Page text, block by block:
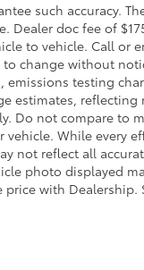
such accuracy.
Dealer doc fee of
to vehicle. Call or
change without
emissions testing
estimates, reflecting
Do not compare to
While every
not reflect all
photo displayed
with Dealership.